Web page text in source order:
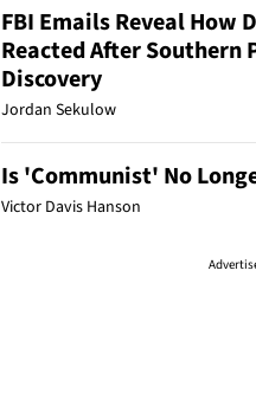
FBI Emails Reveal How
Reacted After Southern
Discovery
Jordan Sekulow
Is 'Communist' No
Victor Davis Hanson